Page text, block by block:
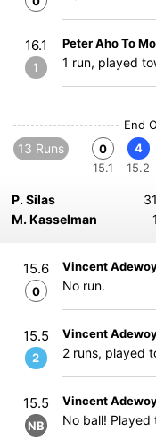
16.1
1
Peter Aho To
1 run, played
End
13 Runs
0
15.1
4
15.2
P. Silas
M. Kasselman
15.6
0
Vincent
No run.
15.5
2
Vincent
2 runs, played
15.5
NB
Vincent
No ball!